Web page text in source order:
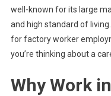
well-known for its large
and high standard of
for factory worker
you’re thinking about a
Why Work